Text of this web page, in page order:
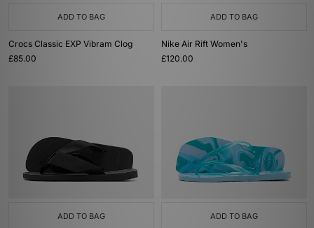
ADD TO BAG
Crocs Classic EXP Vibram Clog
£85.00
ADD TO BAG
Nike Air Rift Women's
£120.00
ADD TO BAG ADD TO BAG